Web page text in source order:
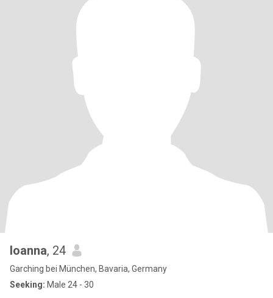
Ioanna, 24
Garching bei München, Bavaria, Germany
Seeking: Male 24 - 30